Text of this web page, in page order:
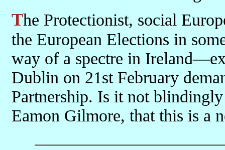
The Protectionist, social Europe project will probably re-emerge in
the European Elections in
way of a spectre in
Dublin on 21st February
Partnership. Is it not
Eamon Gilmore, that this is a